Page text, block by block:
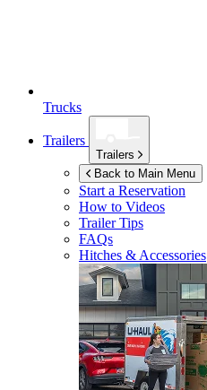
Trucks
Trailers
Trailers
Back to Main Menu
Start a Reservation
How to Videos
Trailer Tips
FAQs
Hitches & Accessories